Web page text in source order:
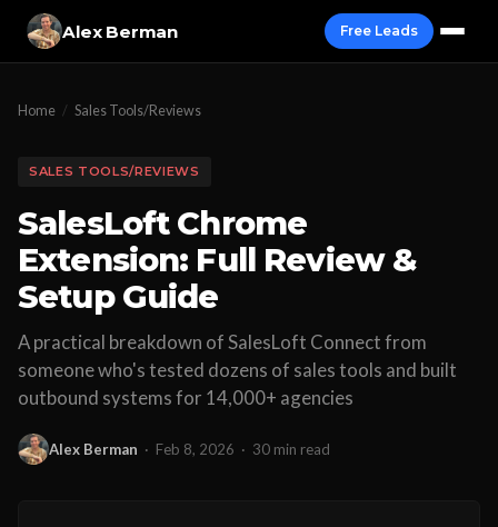
Alex Berman Free Leads
Home / Sales Tools/Reviews
SALES TOOLS/REVIEWS
SalesLoft Chrome
Extension: Full Review &
Setup Guide
A practical breakdown of SalesLoft Connect from
someone who's tested dozens of sales tools and built
outbound systems for 14,000+ agencies
Alex Berman · Feb 8, 2026 · 30 min read